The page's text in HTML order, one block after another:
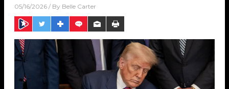
05/16/2026 / By Belle Carter